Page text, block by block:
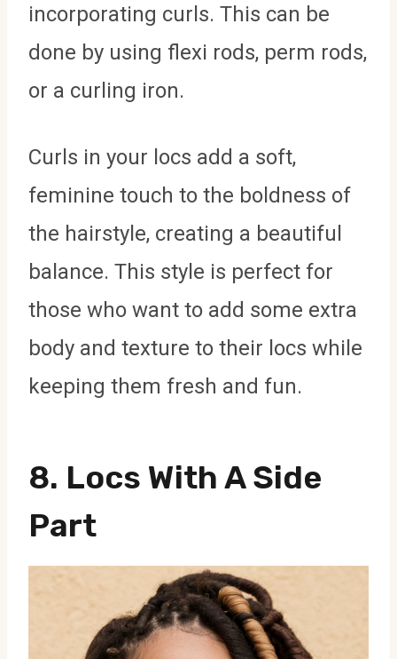
incorporating curls. This can be
done by using flexi rods, perm rods,
or a curling iron.
Curls in your locs add a soft,
feminine touch to the boldness of
the hairstyle, creating a beautiful
balance. This style is perfect for
those who want to add some extra
body and texture to their locs while
keeping them fresh and fun.
8. Locs With A Side
Part